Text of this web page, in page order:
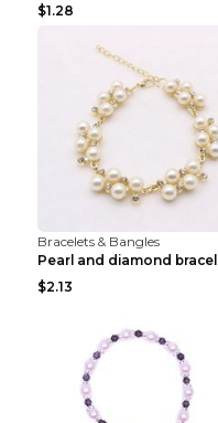
$1.28
Bracelets & Bangles
$2.13